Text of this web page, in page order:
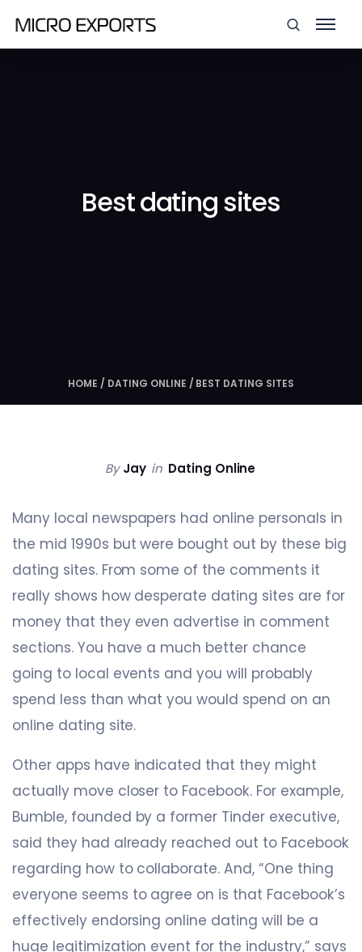
HOME / DATING ONLINE / BEST DATING SITES
Best dating sites
ByJay in Dating Online
Many local newspapers had online personals in
the mid 1990s but were bought out by these big
dating sites. From some of the comments it
really shows how desperate dating sites are for
money that they even advertise in comment
sections. You have a much better chance
going to local events and you will probably
spend less than what you would spend on an
online dating site.
Other apps have indicated that they might
actually move closer to Facebook. For example,
Bumble, founded by a former Tinder executive,
said they had already reached out to Facebook
regarding how to collaborate. And, “One thing
everyone seems to agree on is that Facebook’s
effectively endorsing online dating will be a
huge legitimization event for the industry,” says